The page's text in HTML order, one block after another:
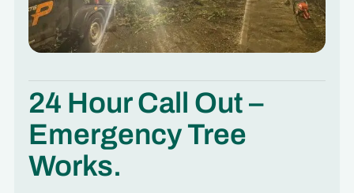
24 Hour Call Out –
Emergency Tree
Works.